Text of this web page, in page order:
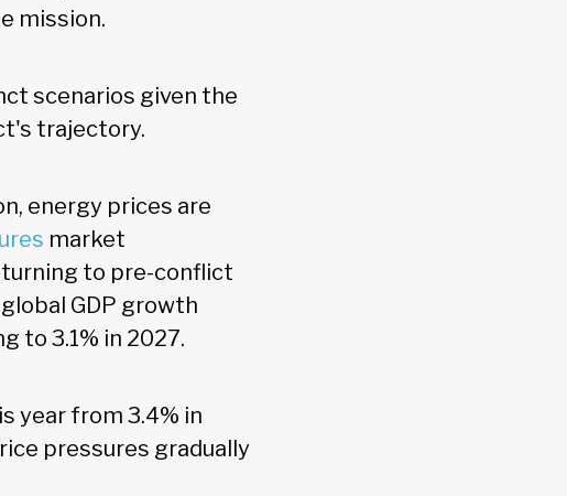
mission.
scenarios given the
trajectory.
energy prices are
market
to pre-conflict
GDP growth
to 3.1% in 2027.
year from 3.4% in
pressures gradually